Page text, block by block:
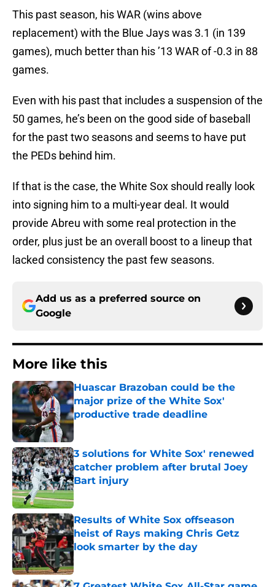
This past season, his WAR (wins above
replacement) with the Blue Jays was 3.1 (in 139
games), much better than his ’13 WAR of -0.3 in 88
games.
Even with his past that includes a suspension of the
50 games, he’s been on the good side of baseball
for the past two seasons and seems to have put
the PEDs behind him.
If that is the case, the White Sox should really look
into signing him to a multi-year deal. It would
provide Abreu with some real protection in the
order, plus just be an overall boost to a lineup that
lacked consistency the past few seasons.
Add us as a preferred source on
Google
More like this
Huascar Brazoban could be the
major prize of the White Sox'
productive trade deadline
Published by on Invalid Date
3 solutions for White Sox' renewed
catcher problem after brutal Joey
Bart injury
Published by on Invalid Date
Results of White Sox offseason
heist of Rays making Chris Getz
look smarter by the day
Published by on Invalid Date